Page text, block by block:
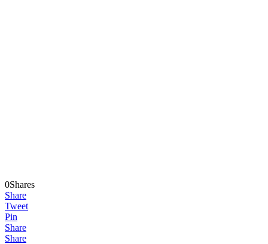
0Shares
Share
Tweet
Pin
Share
Share